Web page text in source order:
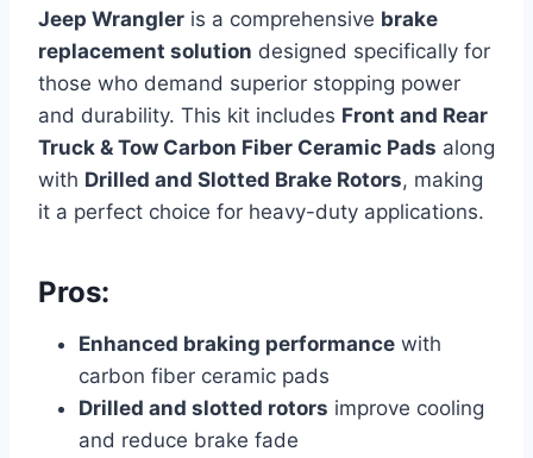
Jeep Wrangler is a comprehensive brake
replacement solution designed specifically for
those who demand superior stopping power
and durability. This kit includes Front and Rear
Truck & Tow Carbon Fiber Ceramic Pads along
with Drilled and Slotted Brake Rotors, making
it a perfect choice for heavy-duty applications.
Pros:
Enhanced braking performance with
carbon fiber ceramic pads
Drilled and slotted rotors improve cooling
and reduce brake fade